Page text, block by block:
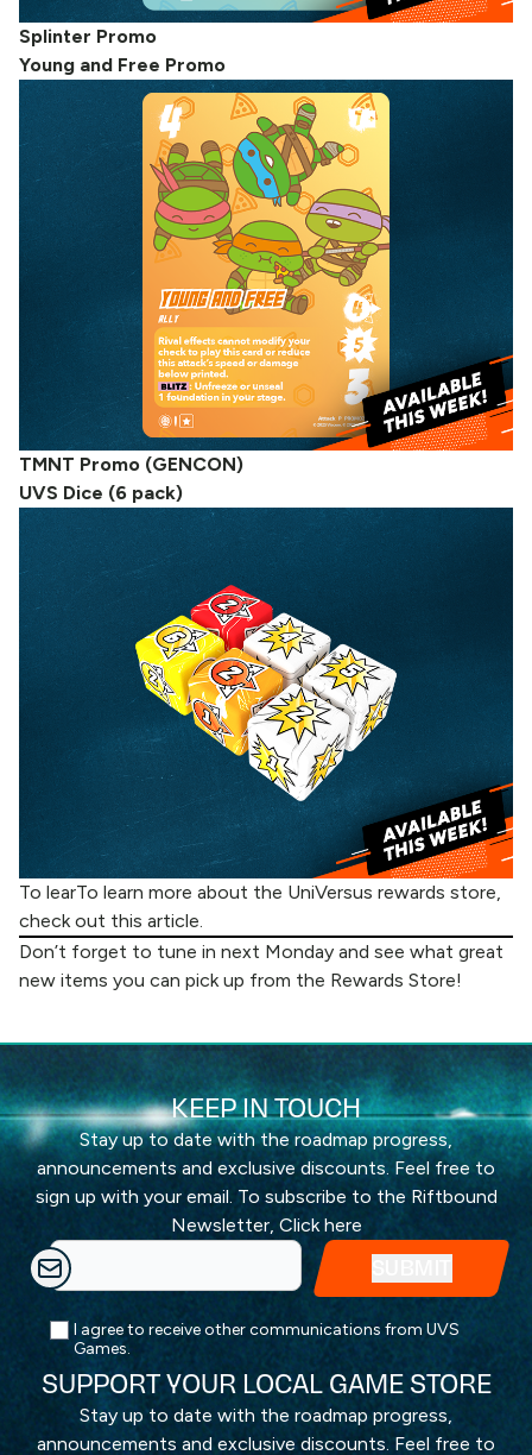
Splinter Promo
Young and Free Promo
TMNT Promo (GENCON)
UVS Dice (6 pack)
To learTo learn more about the UniVersus rewards store,
check out this article.
Don’t forget to tune in next Monday and see what great
new items you can pick up from the Rewards Store!
KEEP IN TOUCH
Stay up to date with the roadmap progress,
announcements and exclusive discounts. Feel free to
sign up with your email. To subscribe to the Riftbound
Newsletter, Click here
I agree to receive other communications from UVS
Games.
SUPPORT YOUR LOCAL GAME STORE
Stay up to date with the roadmap progress,
announcements and exclusive discounts. Feel free to